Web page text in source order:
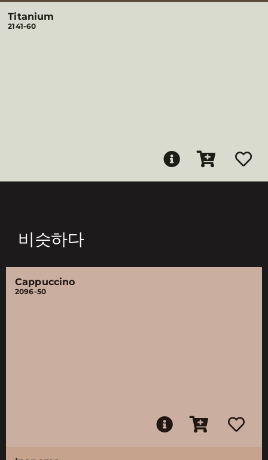
Titanium
2141-60
비슷하다
Cappuccino
2096-50